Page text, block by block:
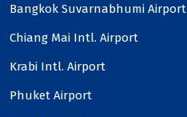
Bangkok Suvarnabhumi Airport
Chiang Mai Intl. Airport
Krabi Intl. Airport
Phuket Airport